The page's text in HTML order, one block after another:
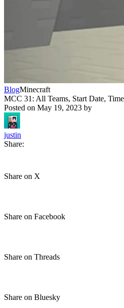
BlogMinecraft
MCC 31: All Teams, Start Date,
Posted on May 19, 2023 by
justin
Share:
Share on X
Share on Facebook
Share on Threads
Share on Bluesky